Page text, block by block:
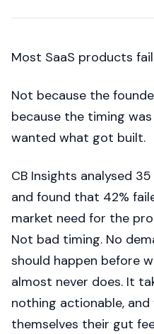
Most SaaS products
Not because the
because the timing
wanted what got built.
CB Insights analysed
and found that 42%
market need for the
Not bad timing. No
should happen before
almost never does. It
nothing actionable,
themselves their gut